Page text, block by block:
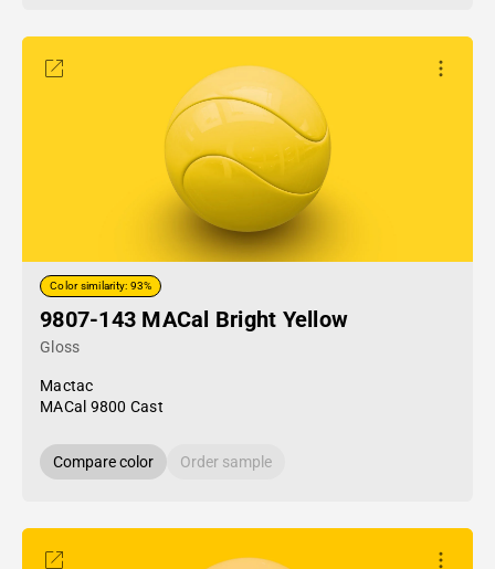
Color similarity: 93%
9807-143 MACal Bright Yellow
Gloss
Mactac
MACal 9800 Cast
Compare color Order sample